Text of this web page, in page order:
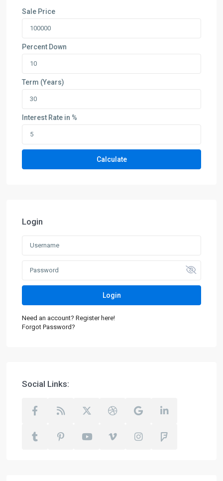
Sale Price
Percent Down
Term (Years)
Interest Rate in %
Calculate
Login
Login
Need an account? Register here!
Forgot Password?
Social Links: